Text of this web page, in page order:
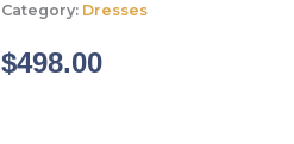
Category: Dresses
$498.00